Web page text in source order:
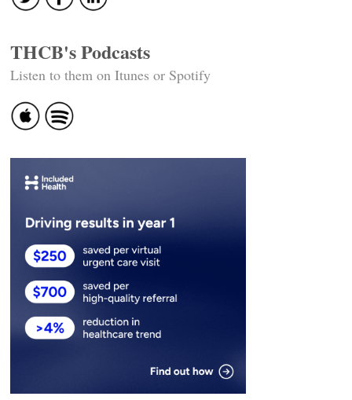
THCB's Podcasts
Listen to them on Itunes or Spotify